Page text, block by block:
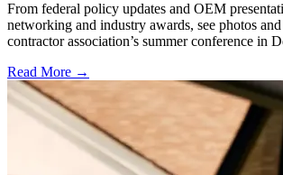
From federal policy updates and OEM
networking and industry awards, see photos
contractor association’s summer conference in
Read More →